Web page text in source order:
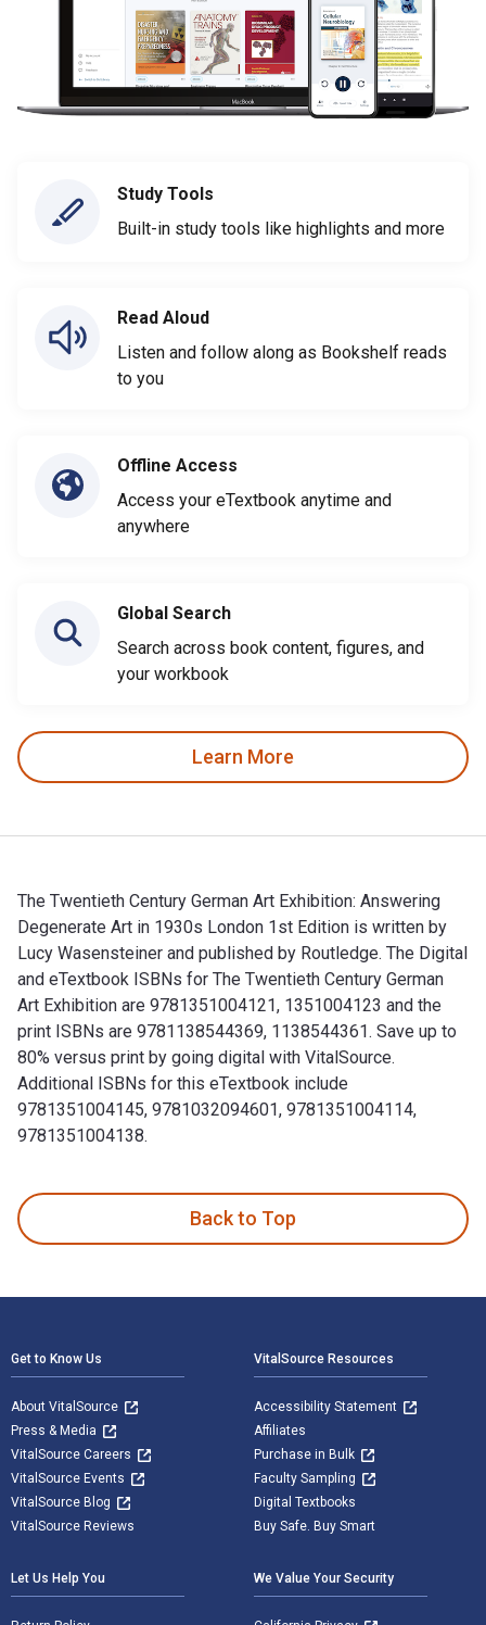
Study Tools
Built-in study tools like highlights and more
Read Aloud
Listen and follow along as Bookshelf reads
to you
Offline Access
Access your eTextbook anytime and
anywhere
Global Search
Search across book content, figures, and
your workbook
Learn More
The Twentieth Century German Art Exhibition: Answering
Degenerate Art in 1930s London 1st Edition is written by
Lucy Wasensteiner and published by Routledge. The Digital
and eTextbook ISBNs for The Twentieth Century German
Art Exhibition are 9781351004121, 1351004123 and the
print ISBNs are 9781138544369, 1138544361. Save up to
80% versus print by going digital with VitalSource.
Additional ISBNs for this eTextbook include
9781351004145, 9781032094601, 9781351004114,
9781351004138.
Back to Top
Get to Know Us
About VitalSource
Press & Media
VitalSource Careers
VitalSource Events
VitalSource Blog
VitalSource Reviews
VitalSource Resources
Accessibility Statement
Affiliates
Purchase in Bulk
Faculty Sampling
Digital Textbooks
Buy Safe. Buy Smart
Let Us Help You We Value Your Security